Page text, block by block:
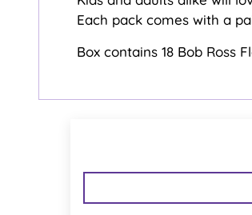
Each pack comes with a
Box contains 18 Bob Ross